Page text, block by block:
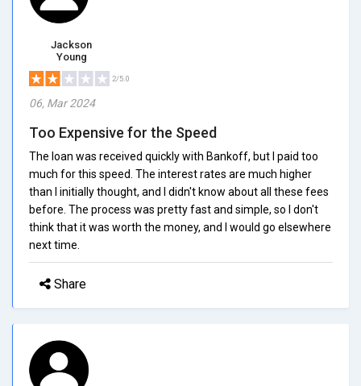
Jackson
Young
2/5.0
06, Mar 2024
Too Expensive for the Speed
The loan was received quickly with Bankoff, but I paid too
much for this speed. The interest rates are much higher
than I initially thought, and I didn't know about all these fees
before. The process was pretty fast and simple, so I don't
think that it was worth the money, and I would go elsewhere
next time.
Share